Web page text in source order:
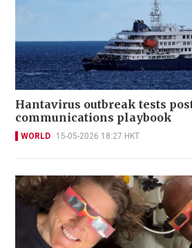
Hantavirus outbreak tests
communications playbook
WORLD 15-05-2026 18:27 HKT